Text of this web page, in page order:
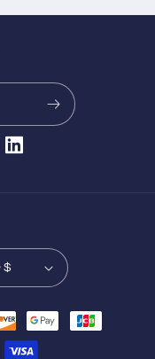
Translation
United States | USD $